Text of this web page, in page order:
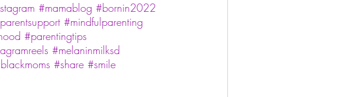
#mamablog #bornin2022
#mindfulparenting
#parentingtips
#melaninmilksd
#share #smile